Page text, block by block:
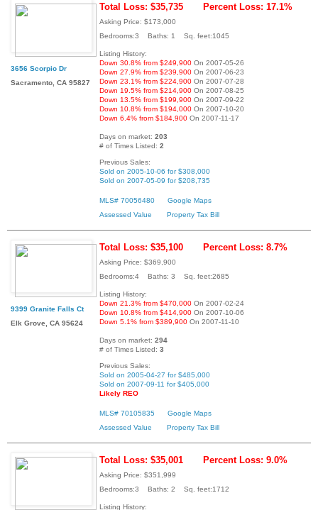
3656 Scorpio Dr
Sacramento, CA 95827
Total Loss: $35,735 Percent Loss: 17.1%
Asking Price: $173,000
Bedrooms:3 Baths: 1 Sq. feet:1045
Listing History:
Down 30.8% from $249,900 On 2007-05-26
Down 27.9% from $239,900 On 2007-06-23
Down 23.1% from $224,900 On 2007-07-28
Down 19.5% from $214,900 On 2007-08-25
Down 13.5% from $199,900 On 2007-09-22
Down 10.8% from $194,000 On 2007-10-20
Down 6.4% from $184,900 On 2007-11-17
Days on market: 203
# of Times Listed: 2
Previous Sales:
Sold on 2005-10-06 for $308,000
Sold on 2007-05-09 for $208,735
MLS# 70056480
Google Maps
Assessed Value
Property Tax Bill
9399 Granite Falls Ct
Elk Grove, CA 95624
Total Loss: $35,100 Percent Loss: 8.7%
Asking Price: $369,900
Bedrooms:4 Baths: 3 Sq. feet:2685
Listing History:
Down 21.3% from $470,000 On 2007-02-24
Down 10.8% from $414,900 On 2007-10-06
Down 5.1% from $389,900 On 2007-11-10
Days on market: 294
# of Times Listed: 3
Previous Sales:
Sold on 2005-04-27 for $485,000
Sold on 2007-09-11 for $405,000
Likely REO
MLS# 70105835
Google Maps
Assessed Value
Property Tax Bill
Total Loss: $35,001 Percent Loss: 9.0%
Asking Price: $351,999
Bedrooms:3 Baths: 2 Sq. feet:1712
Listing History: